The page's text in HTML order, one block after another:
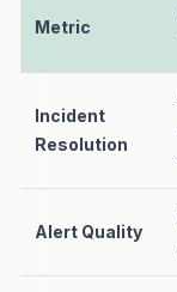
Metric
Incident
Resolution
Alert Quality